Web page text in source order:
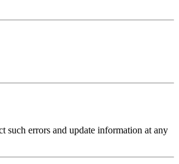
such errors and update information at any